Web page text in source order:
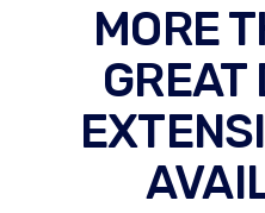
MORE
GREAT